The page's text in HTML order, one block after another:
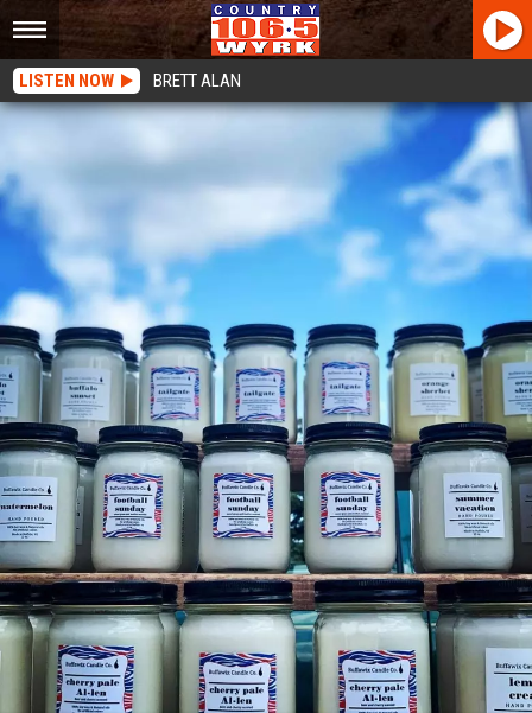
LISTEN NOW BRETT ALAN